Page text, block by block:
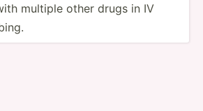
multiple other drugs in IV